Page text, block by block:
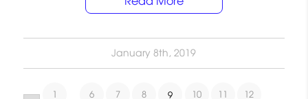
January 8th, 2019
1 6 7 8 9 10 11 12